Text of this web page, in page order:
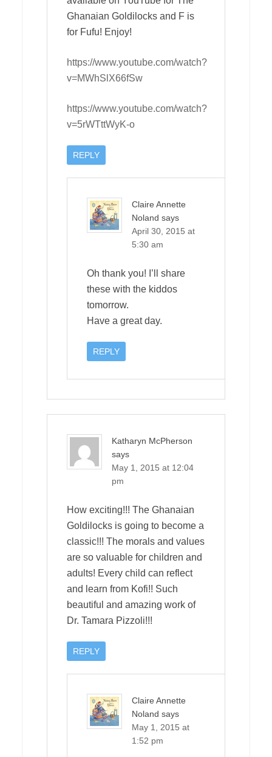
Ghanaian Goldilocks and F is
for Fufu! Enjoy!
https://www.youtube.com/watch?
v=MWhSlX66fSw
https://www.youtube.com/watch?
v=5rWTttWyK-o
REPLY
Claire Annette
Noland says
April 30, 2015 at
5:30 am
Oh thank you! I’ll share
these with the kiddos
tomorrow.
Have a great day.
REPLY
Katharyn McPherson
says
May 1, 2015 at 12:04
pm
How exciting!!! The Ghanaian
Goldilocks is going to become a
classic!!! The morals and values
are so valuable for children and
adults! Every child can reflect
and learn from Kofi!! Such
beautiful and amazing work of
Dr. Tamara Pizzoli!!!
REPLY
Claire Annette
Noland says
May 1, 2015 at
1:52 pm